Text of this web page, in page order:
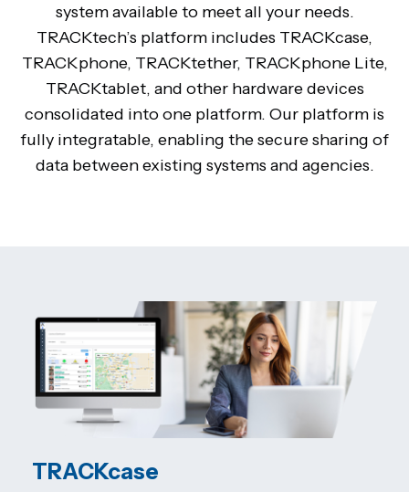
system available to meet all your needs.
TRACKtech’s platform includes TRACKcase,
TRACKphone, TRACKtether, TRACKphone Lite,
TRACKtablet, and other hardware devices
consolidated into one platform. Our platform is
fully integratable, enabling the secure sharing of
data between existing systems and agencies.
TRACKcase